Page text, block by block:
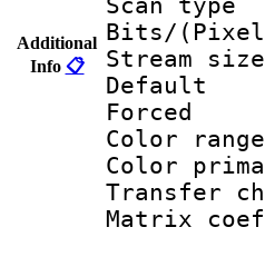
Additional
Info 📋
Bits/